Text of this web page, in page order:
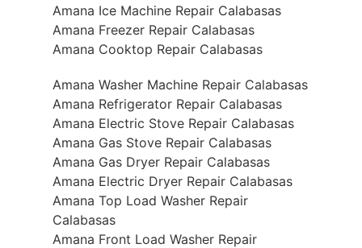
Amana Ice Machine Repair Calabasas
Amana Freezer Repair Calabasas
Amana Cooktop Repair Calabasas
Amana Washer Machine Repair Calabasas
Amana Refrigerator Repair Calabasas
Amana Electric Stove Repair Calabasas
Amana Gas Stove Repair Calabasas
Amana Gas Dryer Repair Calabasas
Amana Electric Dryer Repair Calabasas
Amana Top Load Washer Repair
Calabasas
Amana Front Load Washer Repair